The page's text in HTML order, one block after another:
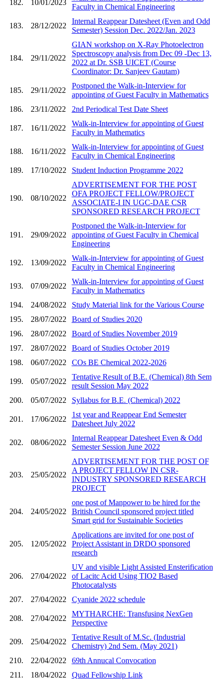
182. 10/01/2023
Faculty in Chemical Engineering
183. 28/12/2022
Internal Reappear Datesheet (Even and Odd
Semester) Session Dec. 2022/Jan. 2023
184. 29/11/2022
GIAN workshop on X-Ray Photoelectron
Spectroscopy analysis from Dec 09 -Dec 13,
2022 at Dr. SSB UICET (Course
Coordinator: Dr. Sanjeev Gautam)
185. 29/11/2022
Postponed the Walk-in-Interview for
appointing of Guest Faculty in Mathematics
186.
23/11/2022 2nd Periodical Test Date Sheet
187. 16/11/2022
Walk-in-Interview for appointing of Guest
Faculty in Mathematics
188. 16/11/2022
Walk-in-Interview for appointing of Guest
Faculty in Chemical Engineering
189.
17/10/2022 Student Induction Programme 2022
190. 08/10/2022
ADVERTISEMENT FOR THE POST
OFA PROJECT FELLOW/PROJECT
ASSOCIATE-I IN UGC-DAE CSR
SPONSORED RESEARCH PROJECT
191. 29/09/2022
Postponed the Walk-in-Interview for
appointing of Guest Faculty in Chemical
Engineering
192. 13/09/2022
Walk-in-Interview for appointing of Guest
Faculty in Chemical Engineering
193. 07/09/2022
Walk-in-Interview for appointing of Guest
Faculty in Mathematics
194.
24/08/2022
Study Material link for the Various Course
195.
28/07/2022
Board of Studies 2020
196.
28/07/2022
Board of Studies November 2019
197.
28/07/2022
Board of Studies October 2019
198.
06/07/2022 COs BE Chemical 2022-2026
199. 05/07/2022
Tentative Result of B.E. (Chemical) 8th Sem
result Session May 2022
200.
05/07/2022 Syllabus for B.E. (Chemical) 2022
201. 17/06/2022
1st year and Reappear End Semester
Datesheet July 2022
202. 08/06/2022
Internal Reappear Datesheet Even & Odd
Semester Session June 2022
203. 25/05/2022
ADVERTISEMENT FOR THE POST OF
A PROJECT FELLOW IN CSR-
INDUSTRY SPONSORED RESEARCH
PROJECT
204. 24/05/2022
one post of Manpower to be hired for the
British Council sponsored project titled
Smart grid for Sustainable Societies
205. 12/05/2022
Applications are invited for one post of
Project Assistant in DRDO sponsored
research
206. 27/04/2022
UV and visible Light Assisted Ensterification
of Lacitc Acid Using TIO2 Based
Photocatalysts
207.
27/04/2022 Cyanide 2022 schedule
208. 27/04/2022
MYTHARCHE: Transfusing NexGen
Perspective
209. 25/04/2022
Tentative Result of M.Sc. (Industrial
Chemistry) 2nd Sem. (May 2021)
210.
22/04/2022
69th Annucal Convocation
211.
18/04/2022 Quad Fellowship Link